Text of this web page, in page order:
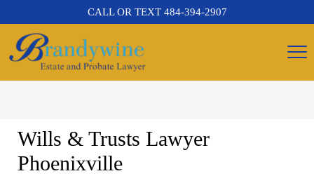
CALL OR TEXT 484-394-2907
Wills & Trusts Lawyer
Phoenixville